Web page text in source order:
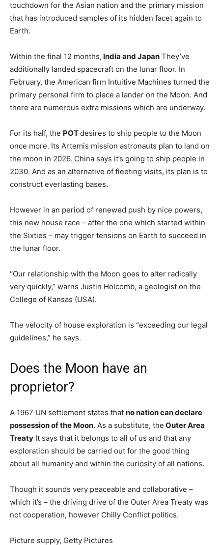
touchdown for the Asian nation and the primary mission
that has introduced samples of its hidden facet again to
Earth.
Within the final 12 months, India and Japan They’ve
additionally landed spacecraft on the lunar floor. In
February, the American firm Intuitive Machines turned the
primary personal firm to place a lander on the Moon. And
there are numerous extra missions which are underway.
For its half, the POTdesires to ship people to the Moon
once more. Its Artemis mission astronauts plan to land on
the moon in 2026. China says it’s going to ship people in
2030. And as an alternative of fleeting visits, its plan is to
construct everlasting bases.
However in an period of renewed push by nice powers,
this new house race – after the one which started within
the Sixties – may trigger tensions on Earth to succeed in
the lunar floor.
“Our relationship with the Moon goes to alter radically
very quickly,” warns Justin Holcomb, a geologist on the
College of Kansas (USA).
The velocity of house exploration is “exceeding our legal
guidelines,” he says.
Does the Moon have an
proprietor?
A 1967 UN settlement states that no nation can declare
possession of the Moon. As a substitute, the Outer Area
Treaty It says that it belongs to all of us and that any
exploration should be carried out for the good thing
about all humanity and within the curiosity of all nations.
Though it sounds very peaceable and collaborative –
which it’s – the driving drive of the Outer Area Treaty was
not cooperation, however Chilly Conflict politics.
Picture supply, Getty Pictures